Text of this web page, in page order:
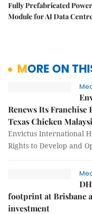
Fully Prefabricated Power
Module for AI Data
MORE ON
Renews Its Franchise
Texas Chicken
Envictus International
Rights to Develop and
footprint at Brisbane
investment